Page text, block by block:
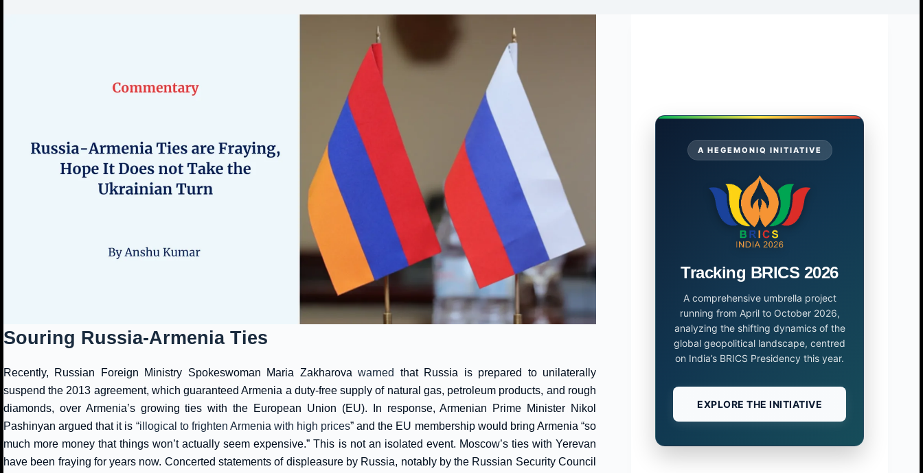
Souring Russia-Armenia Ties
Recently, Russian Foreign Ministry Spokeswoman Maria Zakharovawarned
that Russia is prepared to unilaterally
suspend the 2013 agreement, which guaranteed Armenia a duty-free supply of natural gas, petroleum products, and rough
diamonds, over Armenia’s growing ties with the European Union (EU). In response, Armenian Prime Minister Nikol
Pashinyan argued that it is “illogical to frighten Armenia with high prices” and the EU membership would bring Armenia “so
much more money that things won’t actually seem expensive.” This is not an isolated event. Moscow’s ties with Yerevan
have been fraying for years now. Concerted statements of displeasure by Russia, notably by the Russian Security Council
A HEGEMONIQ INITIATIVE
Tracking BRICS 2026
A comprehensive umbrella project
running from April to October 2026,
analyzing the shifting dynamics of the
global geopolitical landscape, centred
on India’s BRICS Presidency this year.
EXPLORE THE INITIATIVE